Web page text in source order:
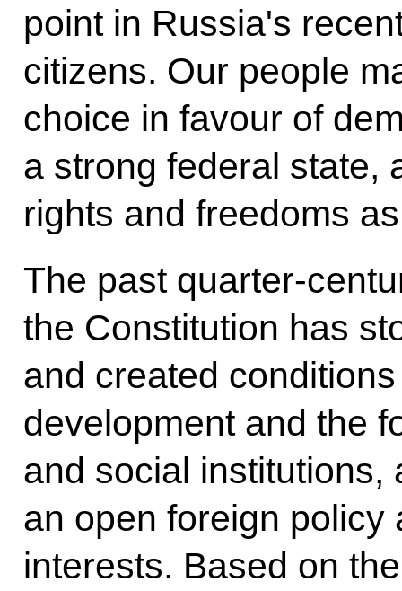
point in Russia's
citizens. Our people
choice in favour of
a strong federal state,
rights and freedoms
The past quarter-
the Constitution has
and created
development and the
and social institutions,
an open foreign policy
interests. Based on